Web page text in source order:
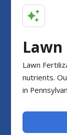
Lawn
nutrients.
in